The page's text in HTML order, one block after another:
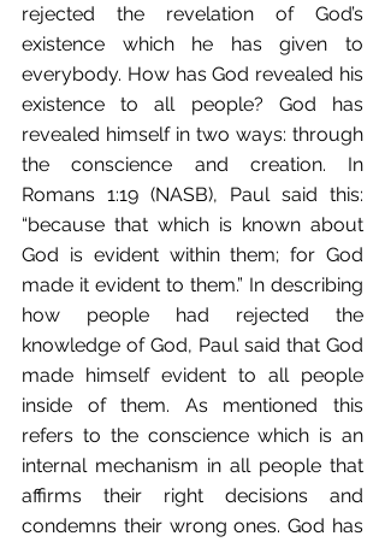
rejected the revelation of God’s
existence which he has given to
everybody. How has God revealed his
existence to all people? God has
revealed himself in two ways: through
the conscience and creation. In
Romans 1:19 (NASB), Paul said this:
“because that which is known about
God is evident within them; for God
made it evident to them.” In describing
how people had rejected the
knowledge of God, Paul said that God
made himself evident to all people
inside of them. As mentioned this
refers to the conscience which is an
internal mechanism in all people that
affirms their right decisions and
condemns their wrong ones. God has